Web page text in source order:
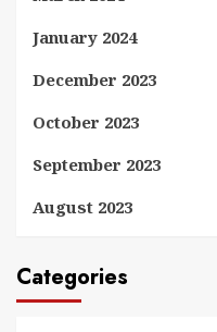
January 2024
December 2023
October 2023
September 2023
August 2023
Categories